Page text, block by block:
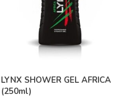
LYNX SHOWER GEL AFRICA
(250ml)